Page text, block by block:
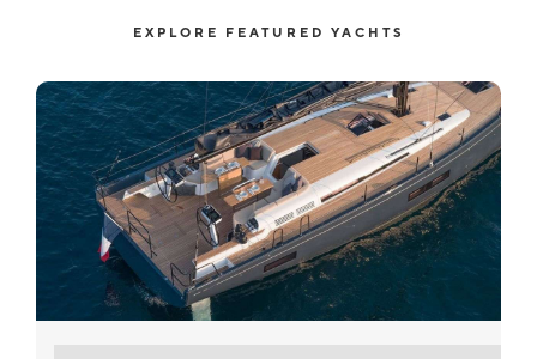
EXPLORE FEATURED YACHTS